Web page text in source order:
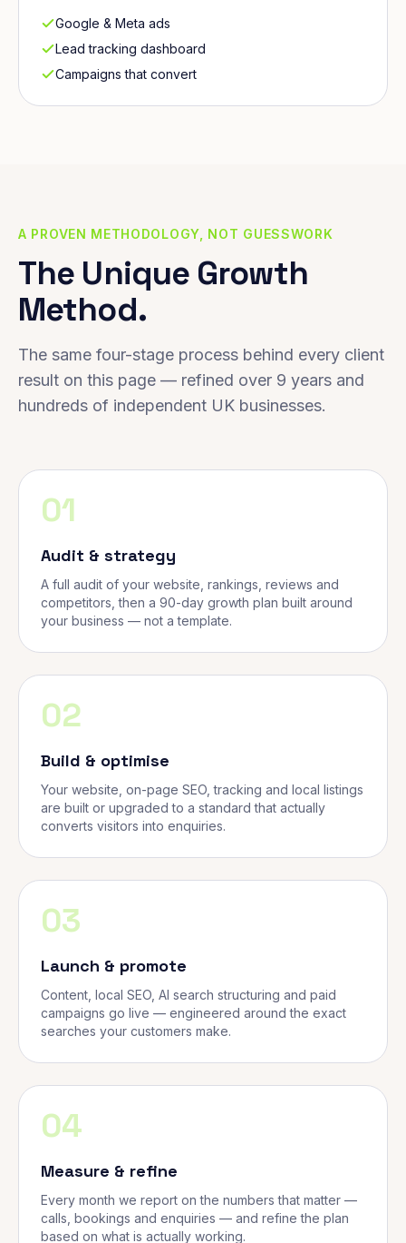
Google & Meta ads
Lead tracking dashboard
Campaigns that convert
A PROVEN METHODOLOGY, NOT GUESSWORK
The Unique Growth
Method.
The same four-stage process behind every client
result on this page — refined over 9 years and
hundreds of independent UK businesses.
01
Audit & strategy
A full audit of your website, rankings, reviews and
competitors, then a 90-day growth plan built around
your business — not a template.
02
Build & optimise
Your website, on-page SEO, tracking and local listings
are built or upgraded to a standard that actually
converts visitors into enquiries.
03
Launch & promote
Content, local SEO, AI search structuring and paid
campaigns go live — engineered around the exact
searches your customers make.
04
Measure & refine
Every month we report on the numbers that matter —
calls, bookings and enquiries — and refine the plan
based on what is actually working.